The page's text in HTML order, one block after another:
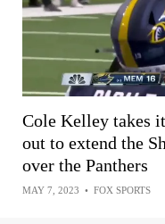
Cole Kelley takes
out to extend the
over the Panthers
MAY 7, 2023 • FOX SPORTS